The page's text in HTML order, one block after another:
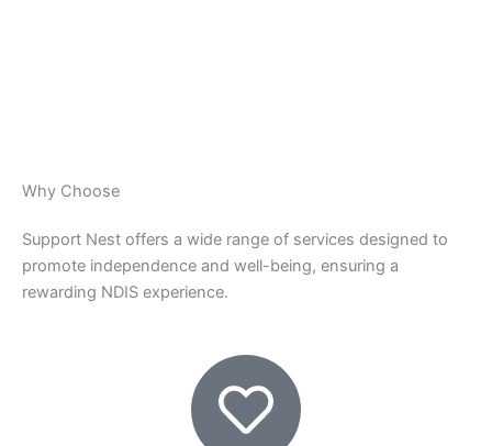
Why Choose
Support Nest offers a wide range of services designed to
promote independence and well-being, ensuring a
rewarding NDIS experience.